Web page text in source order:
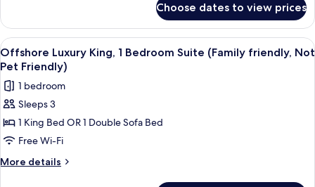
Suite,
Not
Pet
Friendly)
Luxury
King,
2
Bedroom
Suite(Family
Suite,
Not
Friendly)
Choose dates to view prices
View
all
photos
for
Offshore
Luxury
King,
1
A modern living room with a light
6
Offshore Luxury King, 1 Bedroom Suite (Family friendly, Not
Pet Friendly)
1 bedroom
Sleeps 3
1 King Bed OR 1 Double Sofa Bed
Free Wi-Fi
More details
More